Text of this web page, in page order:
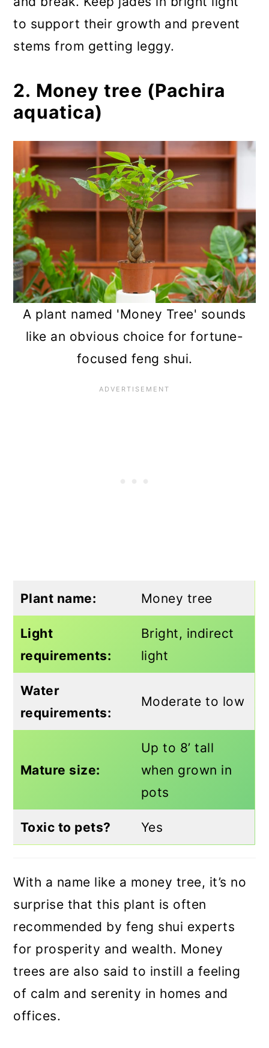
to support their growth and prevent
stems from getting leggy.
2. Money tree (Pachira
aquatica)
A plant named 'Money Tree' sounds
like an obvious choice for fortune-
focused feng shui.
Plant name: Money tree
Light
requirements:
Bright, indirect
light
Water
requirements:
Moderate to low
Mature size:
Up to 8’ tall
when grown in
pots
Toxic to pets? Yes
With a name like a money tree, it’s no
surprise that this plant is often
recommended by feng shui experts
for prosperity and wealth. Money
trees are also said to instill a feeling
of calm and serenity in homes and
offices.